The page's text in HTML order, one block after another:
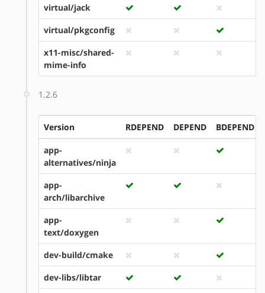
virtual/jack
virtual/pkgconfig
x11-misc/shared-
mime-info
1.2.6
Version RDEPEND DEPEND BDEPEND
app-
alternatives/ninja
app-
arch/libarchive
app-
text/doxygen
dev-build/cmake
dev-libs/libtar